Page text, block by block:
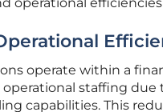
operate within a
staffing due
capabilities. This